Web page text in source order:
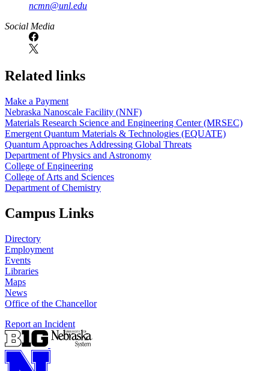
ncmn@unl.edu
Social Media
Related links
Make a Payment
Nebraska Nanoscale Facility (NNF)
Materials Research Science and Engineering Center (MRSEC)
Emergent Quantum Materials & Technologies (EQUATE)
Quantum Approaches Addressing Global Threats
Department of Physics and Astronomy
College of Engineering
College of Arts and Sciences
Department of Chemistry
Campus Links
Directory
Employment
Events
Libraries
Maps
News
Office of the Chancellor
Report an Incident